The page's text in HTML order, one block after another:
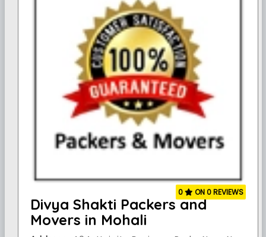
Divya Shakti Packers and
Movers in Mohali
0 ON 0 REVIEWS